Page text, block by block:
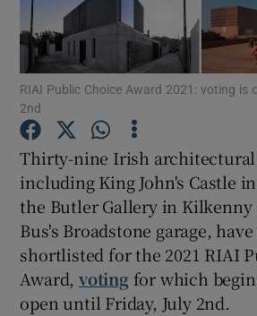
Show Motors
Show
Show
RIAI Public Choice Award 2021: voting is
2nd
Thirty-nine Irish
including King John's Castle
the Butler Gallery in
Bus's Broadstone garage,
shortlisted for the 2021 RIAI
Award,votingfor which
open until Friday, July 2nd.